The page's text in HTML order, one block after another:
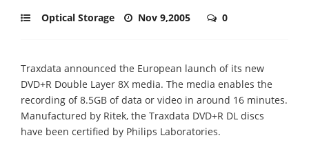
Optical Storage Nov 9,2005 0
Traxdata announced the European launch of its new
DVD+R Double Layer 8X media. The media enables the
recording of 8.5GB of data or video in around 16 minutes.
Manufactured by Ritek, the Traxdata DVD+R DL discs
have been certified by Philips Laboratories.